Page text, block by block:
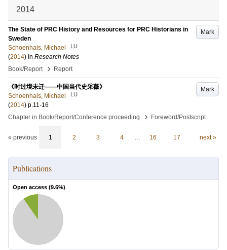
2014
Mark
The State of PRC History and Resources for PRC Historians in
Sweden
Schoenhals, Michael
LU
(2014) In Research Notes
Book/Report
› Report
Mark
《时过境未迁——中国当代史采薇》
Schoenhals, Michael
LU
(2014) p.11-16
Chapter in Book/Report/Conference proceeding
› Foreword/Postscript
« previous 1 2 3 4 … 16 17 next »
Publications
Open access (9.6%)